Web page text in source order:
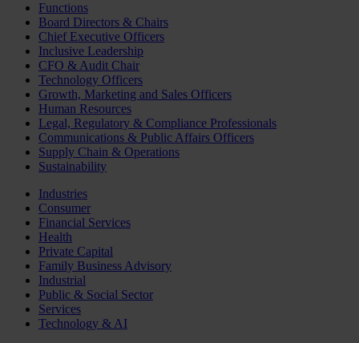
Functions
Board Directors & Chairs
Chief Executive Officers
Inclusive Leadership
CFO & Audit Chair
Technology Officers
Growth, Marketing and Sales Officers
Human Resources
Legal, Regulatory & Compliance Professionals
Communications & Public Affairs Officers
Supply Chain & Operations
Sustainability
Industries
Consumer
Financial Services
Health
Private Capital
Family Business Advisory
Industrial
Public & Social Sector
Services
Technology & AI